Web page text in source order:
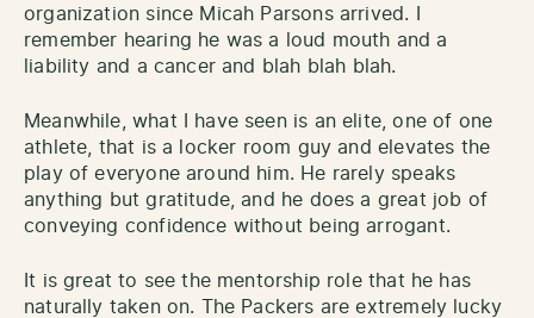
organization since Micah Parsons arrived. I
remember hearing he was a loud mouth and a
liability and a cancer and blah blah blah.
Meanwhile, what I have seen is an elite, one of one
athlete, that is a locker room guy and elevates the
play of everyone around him. He rarely speaks
anything but gratitude, and he does a great job of
conveying confidence without being arrogant.
It is great to see the mentorship role that he has
naturally taken on. The Packers are extremely lucky